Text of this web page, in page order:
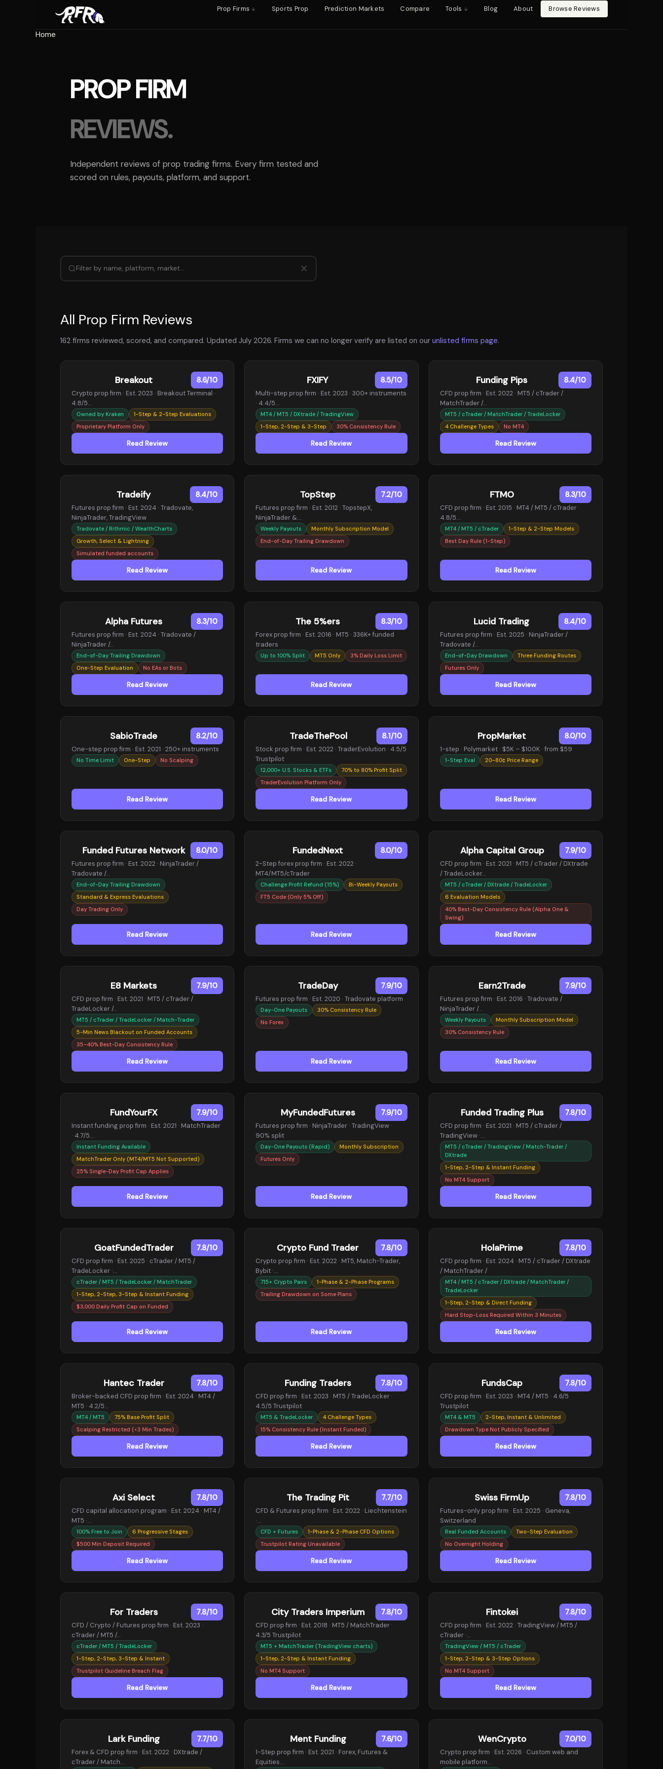
Home
Prop Firms Sports Prop Prediction Markets Compare Tools Blog About Browse Reviews
PROP FIRM
REVIEWS.
Independent reviews of prop trading firms. Every firm tested and
scored on rules, payouts, platform, and support.
✕
All Prop Firm Reviews
162 firms reviewed, scored, and compared. Updated July 2026. Firms we can no longer verify are listed on our unlisted firms page.
Breakout 8.6/10
Crypto prop firm · Est. 2023 · Breakout Terminal ·
4.8/5…
Owned by Kraken
1-Step & 2-Step Evaluations
Proprietary Platform Only
Read Review
FXIFY 8.5/10
Multi-step prop firm · Est. 2023 · 300+ instruments
· 4.4/5…
MT4 / MT5 / DXtrade / TradingView
1-Step, 2-Step & 3-Step
30% Consistency Rule
Read Review
Funding Pips 8.4/10
CFD prop firm · Est. 2022 · MT5 / cTrader /
MatchTrader /…
MT5 / cTrader / MatchTrader / TradeLocker
4 Challenge Types
No MT4
Read Review
Tradeify 8.4/10
Futures prop firm · Est. 2024 · Tradovate,
NinjaTrader, TradingView
Tradovate / Rithmic / WealthCharts
Growth, Select & Lightning
Simulated funded accounts
Read Review
TopStep 7.2/10
Futures prop firm · Est. 2012 · TopstepX,
NinjaTrader &…
Weekly Payouts
Monthly Subscription Model
End-of-Day Trailing Drawdown
Read Review
FTMO 8.3/10
CFD prop firm · Est. 2015 · MT4 / MT5 / cTrader ·
4.8/5…
MT4 / MT5 / cTrader
1-Step & 2-Step Models
Best Day Rule (1-Step)
Read Review
Alpha Futures 8.3/10
Futures prop firm · Est. 2024 · Tradovate /
NinjaTrader /…
End-of-Day Trailing Drawdown
One-Step Evaluation
No EAs or Bots
Read Review
The 5%ers 8.3/10
Forex prop firm · Est. 2016 · MT5 · 336K+ funded
traders
Up to 100% Split MT5 Only 3% Daily Loss Limit
Read Review
Lucid Trading 8.4/10
Futures prop firm · Est. 2025 · NinjaTrader /
Tradovate /…
End-of-Day Drawdown
Three Funding Routes
Futures Only
Read Review
SabioTrade 8.2/10
One-step prop firm · Est. 2021 · 250+ instruments
No Time Limit One-Step No Scalping
Read Review
TradeThePool 8.1/10
Stock prop firm · Est. 2022 · TraderEvolution · 4.5/5
Trustpilot
12,000+ U.S. Stocks & ETFs
70% to 80% Profit Split
TraderEvolution Platform Only
Read Review
PropMarket 8.0/10
1-step · Polymarket · $5K – $100K · from $59
1-Step Eval 20–80¢ Price Range
Read Review
Funded Futures Network 8.0/10
Futures prop firm · Est. 2022 · NinjaTrader /
Tradovate /…
End-of-Day Trailing Drawdown
Standard & Express Evaluations
Day Trading Only
Read Review
FundedNext 8.0/10
2-Step forex prop firm · Est. 2022 ·
MT4/MT5/cTrader
Challenge Profit Refund (15%)
Bi-Weekly Payouts
FT5 Code (Only 5% Off)
Read Review
Alpha Capital Group 7.9/10
CFD prop firm · Est. 2021 · MT5 / cTrader / DXtrade
/ TradeLocker…
MT5 / cTrader / DXtrade / TradeLocker
6 Evaluation Models
40% Best-Day Consistency Rule (Alpha One &
Swing)
Read Review
E8 Markets 7.9/10
CFD prop firm · Est. 2021 · MT5 / cTrader /
TradeLocker /…
MT5 / cTrader / TradeLocker / Match-Trader
5-Min News Blackout on Funded Accounts
35–40% Best-Day Consistency Rule
Read Review
TradeDay 7.9/10
Futures prop firm · Est. 2020 · Tradovate platform
Day-One Payouts
30% Consistency Rule
No Forex
Read Review
Earn2Trade 7.9/10
Futures prop firm · Est. 2016 · Tradovate /
NinjaTrader /…
Weekly Payouts
Monthly Subscription Model
30% Consistency Rule
Read Review
FundYourFX 7.9/10
Instant funding prop firm · Est. 2021 · MatchTrader
· 4.7/5…
Instant Funding Available
MatchTrader Only (MT4/MT5 Not Supported)
25% Single-Day Profit Cap Applies
Read Review
MyFundedFutures 7.9/10
Futures prop firm · NinjaTrader · TradingView ·
90% split
Day-One Payouts (Rapid)
Monthly Subscription
Futures Only
Read Review
Funded Trading Plus 7.8/10
CFD prop firm · Est. 2021 · MT5 / cTrader /
TradingView ·…
MT5 / cTrader / TradingView / Match-Trader /
DXtrade
1-Step, 2-Step & Instant Funding
No MT4 Support
Read Review
GoatFundedTrader 7.8/10
CFD prop firm · Est. 2025 · cTrader / MT5 /
TradeLocker ·…
cTrader / MT5 / TradeLocker / MatchTrader
1-Step, 2-Step, 3-Step & Instant Funding
$3,000 Daily Profit Cap on Funded
Read Review
Crypto Fund Trader 7.8/10
Crypto prop firm · Est. 2022 · MT5, Match-Trader,
Bybit ·…
715+ Crypto Pairs
1-Phase & 2-Phase Programs
Trailing Drawdown on Some Plans
Read Review
HolaPrime 7.8/10
CFD prop firm · Est. 2024 · MT5 / cTrader / DXtrade
/ MatchTrader /
MT4 / MT5 / cTrader / DXtrade / MatchTrader /
TradeLocker
1-Step, 2-Step & Direct Funding
Hard Stop-Loss Required Within 3 Minutes
Read Review
Hantec Trader 7.8/10
Broker-backed CFD prop firm · Est. 2024 · MT4 /
MT5 · 4.2/5…
MT4 / MT5
75% Base Profit Split
Scalping Restricted (<3 Min Trades)
Read Review
Funding Traders 7.8/10
CFD prop firm · Est. 2023 · MT5 / TradeLocker ·
4.5/5 Trustpilot
MT5 & TradeLocker
4 Challenge Types
15% Consistency Rule (Instant Funded)
Read Review
FundsCap 7.8/10
CFD prop firm · Est. 2023 · MT4 / MT5 · 4.6/5
Trustpilot
MT4 & MT5
2-Step, Instant & Unlimited
Drawdown Type Not Publicly Specified
Read Review
Axi Select 7.8/10
CFD capital allocation program · Est. 2024 · MT4 /
MT5 ·…
100% Free to Join
6 Progressive Stages
$500 Min Deposit Required
Read Review
The Trading Pit 7.7/10
CFD & Futures prop firm · Est. 2022 · Liechtenstein
·…
CFD + Futures
1-Phase & 2-Phase CFD Options
Trustpilot Rating Unavailable
Read Review
Swiss FirmUp 7.8/10
Futures-only prop firm · Est. 2025 · Geneva,
Switzerland
Real Funded Accounts
Two-Step Evaluation
No Overnight Holding
Read Review
For Traders 7.8/10
CFD / Crypto / Futures prop firm · Est. 2023 ·
cTrader / MT5 /…
cTrader / MT5 / TradeLocker
1-Step, 2-Step, 3-Step & Instant
Trustpilot Guideline Breach Flag
Read Review
City Traders Imperium 7.8/10
CFD prop firm · Est. 2018 · MT5 / MatchTrader ·
4.3/5 Trustpilot
MT5 + MatchTrader (TradingView charts)
1-Step, 2-Step & Instant Funding
No MT4 Support
Read Review
Fintokei 7.8/10
CFD prop firm · Est. 2022 · TradingView / MT5 /
cTrader ·…
TradingView / MT5 / cTrader
1-Step, 2-Step & 3-Step Options
No MT4 Support
Read Review
Lark Funding 7.7/10
Forex & CFD prop firm · Est. 2022 · DXtrade /
cTrader / Match…
Ment Funding 7.6/10
1-Step prop firm · Est. 2021 · Forex, Futures &
Equities…
WenCrypto 7.0/10
Crypto prop firm · Est. 2026 · Custom web and
mobile platform…